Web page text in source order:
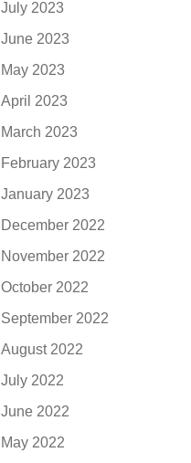
July 2023
June 2023
May 2023
April 2023
March 2023
February 2023
January 2023
December 2022
November 2022
October 2022
September 2022
August 2022
July 2022
June 2022
May 2022